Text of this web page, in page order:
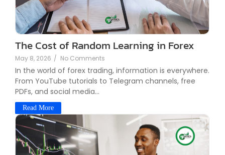
The Cost of Random Learning in Forex
May 8, 2026 / No Comments
In the world of forex trading, information is everywhere.
From YouTube tutorials to Telegram channels, free
PDFs, and social media...
Read More